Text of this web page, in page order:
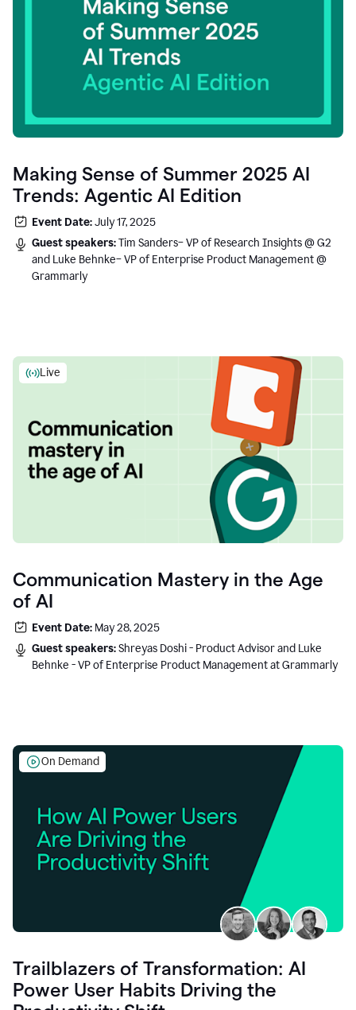
Making Sense of Summer 2025 AI
Trends: Agentic AI Edition
Event Date:July 17, 2025
Guest speakers:Tim Sanders– VP of Research Insights @ G2
and Luke Behnke– VP of Enterprise Product Management @
Grammarly
Live
Communication Mastery in the Age
of AI
Event Date: May 28, 2025
Guest speakers:Shreyas Doshi - Product Advisor and Luke
Behnke - VP of Enterprise Product Management at Grammarly
On Demand
Trailblazers of Transformation: AI
Power User Habits Driving the